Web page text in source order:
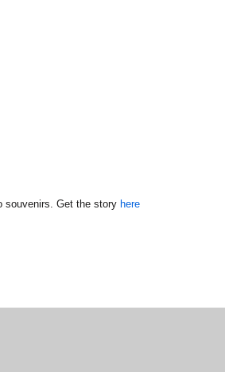
souvenirs. Get the story here